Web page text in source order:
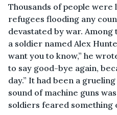
Thousands of people were
refugees flooding any
devastated by war.
a soldier named Alex
want you to know,” he
to say good-bye again,
day.” It had been a
sound of machine guns
soldiers feared something